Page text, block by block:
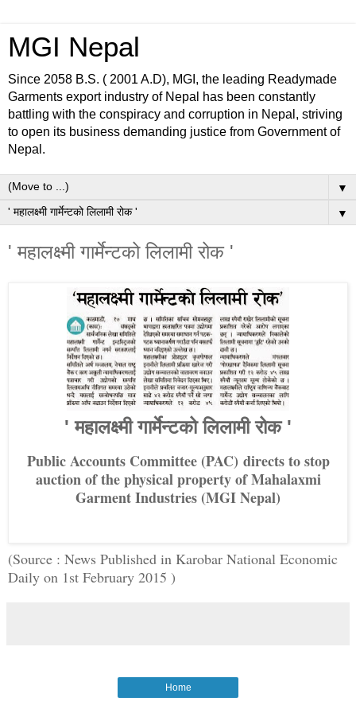
MGI Nepal
Since 2058 B.S. ( 2001 A.D), MGI, the leading Readymade
Garments export industry of Nepal has been constantly
battling with the conspiracy and corruption in Nepal, striving
to open its business demanding justice from Government of
Nepal.
▼
▼
' महालक्ष्मी गार्मेन्टको लिलामी रोक '
' महालक्ष्मी गार्मेन्टको लिलामी रोक '
Public Accounts Committee (PAC) directs to stop
auction of the physical property of Mahalaxmi
Garment Industries (MGI Nepal)
(Source : News Published in Karobar National Economic
Daily on 1st February 2015 )
Home